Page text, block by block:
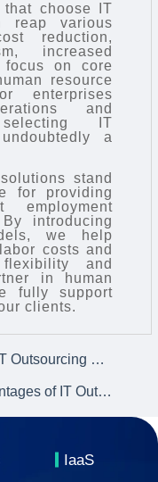
that choose IT
reap various
reduction,
increased
on core
resource
enterprises
and
IT
a
stand
for providing
employment
introducing
we help
costs and
and
in human
fully support
clients.
The Importance of IT Outsourcing Services for Small and Medium-sized Enterprises
Case Studies and Advantages of IT Outsourcing Services
IaaS